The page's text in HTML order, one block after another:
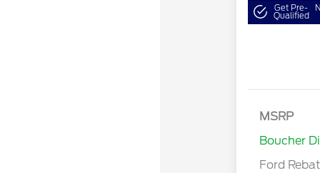
Get Pre-
Qualified
MSRP
Boucher
Ford